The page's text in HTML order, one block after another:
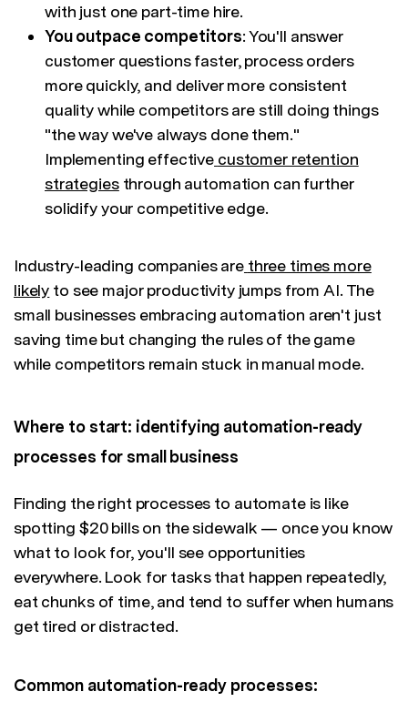
with just one part-time hire.
You outpace competitors: You'll answer
customer questions faster, process orders
more quickly, and deliver more consistent
quality while competitors are still doing things
"the way we've always done them."
Implementing effective customer retention
strategiesthrough automation can further
solidify your competitive edge.
Industry-leading companies are three times more
likely to see major productivity jumps from AI. The
small businesses embracing automation aren't just
saving time but changing the rules of the game
while competitors remain stuck in manual mode.
Where to start: identifying automation-ready
processes for small business
Finding the right processes to automate is like
spotting $20 bills on the sidewalk — once you know
what to look for, you'll see opportunities
everywhere. Look for tasks that happen repeatedly,
eat chunks of time, and tend to suffer when humans
get tired or distracted.
Common automation-ready processes: